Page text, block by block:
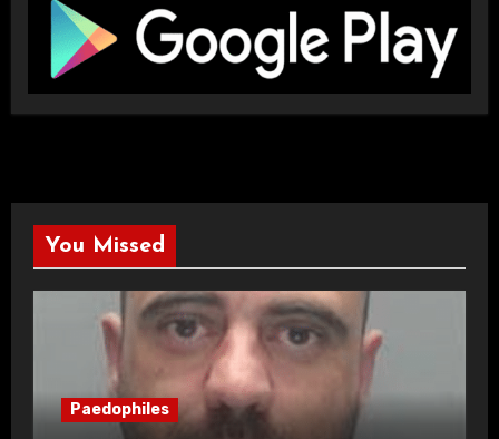
You Missed
Paedophiles